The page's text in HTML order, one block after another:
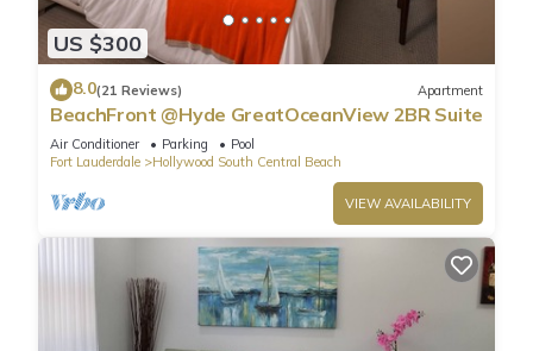
US $300
8.0(21 Reviews) Apartment
BeachFront @Hyde GreatOceanView 2BR Suite
Air Conditioner Parking
Pool
Fort Lauderdale
Hollywood South Central Beach
VIEW AVAILABILITY